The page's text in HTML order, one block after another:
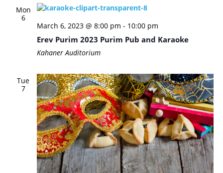
Mon
6
March 6, 2023 @ 8:00 pm - 10:00 pm
Erev Purim 2023 Purim Pub and Karaoke
Kahaner Auditorium
Tue
7